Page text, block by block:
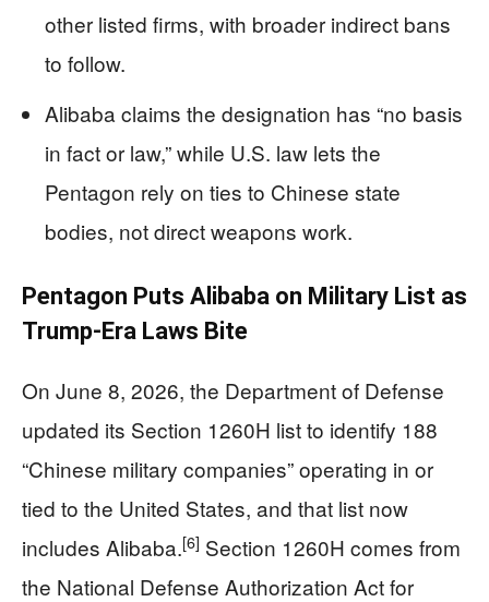
other listed firms, with broader indirect bans
to follow.
Alibaba claims the designation has “no basis
in fact or law,” while U.S. law lets the
Pentagon rely on ties to Chinese state
bodies, not direct weapons work.
Pentagon Puts Alibaba on Military List as
Trump‑Era Laws Bite
On June 8, 2026, the Department of Defense
updated its Section 1260H list to identify 188
“Chinese military companies” operating in or
tied to the United States, and that list now
includes Alibaba.[6] Section 1260H comes from
the National Defense Authorization Act for